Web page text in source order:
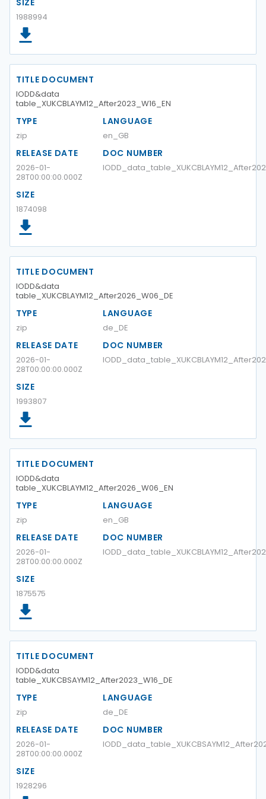
SIZE
1988994
TITLE DOCUMENT
IODD&data
table_XUKCBLAYM12_After2023_W16_EN
TYPE
zip
LANGUAGE
en_GB
RELEASE DATE
2026-01-
28T00:00:00.000Z
DOC NUMBER
SIZE
1874098
TITLE DOCUMENT
IODD&data
table_XUKCBLAYM12_After2026_W06_DE
TYPE
zip
LANGUAGE
de_DE
RELEASE DATE
2026-01-
28T00:00:00.000Z
DOC NUMBER
SIZE
1993807
TITLE DOCUMENT
IODD&data
table_XUKCBLAYM12_After2026_W06_EN
TYPE
zip
LANGUAGE
en_GB
RELEASE DATE
2026-01-
28T00:00:00.000Z
DOC NUMBER
SIZE
1875575
TITLE DOCUMENT
IODD&data
table_XUKCBSAYM12_After2023_W16_DE
TYPE
zip
LANGUAGE
de_DE
RELEASE DATE
2026-01-
28T00:00:00.000Z
DOC NUMBER
SIZE
1928296